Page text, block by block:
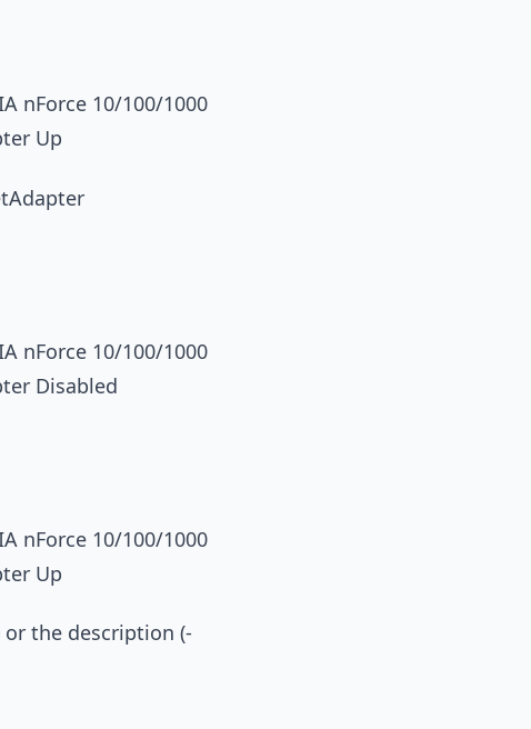
10/100/1000
Up
10/100/1000
Disabled
10/100/1000
Up
the description (-